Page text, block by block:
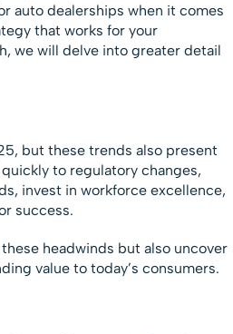
auto dealerships when it comes
that works for your
we will delve into greater detail
but these trends also present
to regulatory changes,
invest in workforce excellence,
success.
headwinds but also uncover
value to today’s consumers.